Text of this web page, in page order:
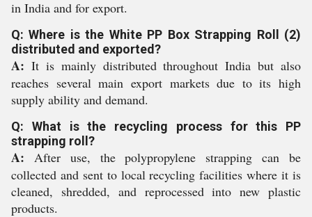
in India and for export.
Q: Where is the White PP Box Strapping Roll (2)
distributed and exported?
A: It is mainly distributed throughout India but also
reaches several main export markets due to its high
supply ability and demand.
Q: What is the recycling process for this PP
strapping roll?
A: After use, the polypropylene strapping can be
collected and sent to local recycling facilities where it is
cleaned, shredded, and reprocessed into new plastic
products.